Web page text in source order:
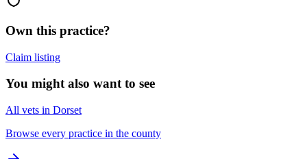
Own this practice?
Claim listing
You might also want to see
All vets in Dorset
Browse every practice in the county